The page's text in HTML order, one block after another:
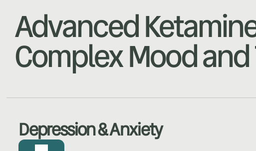
Advanced
Complex Mood
Depression & Anxiety